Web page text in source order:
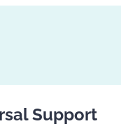
Support